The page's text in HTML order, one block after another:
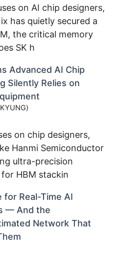
on AI chip designers,
has quietly secured a
the critical memory
SK h
Advanced AI Chip
Silently Relies on
on chip designers,
Hanmi Semiconductor
ultra-precision
HBM stackin
for Real-Time AI
— And the
Network That